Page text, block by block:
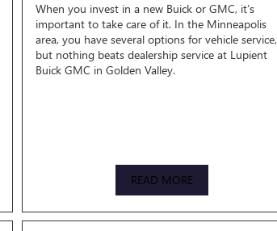
When you invest in a new Buick or GMC, it’s
important to take care of it. In the Minneapolis
area, you have several options for vehicle service,
but nothing beats dealership service at Lupient
Buick GMC in Golden Valley.
READ MORE